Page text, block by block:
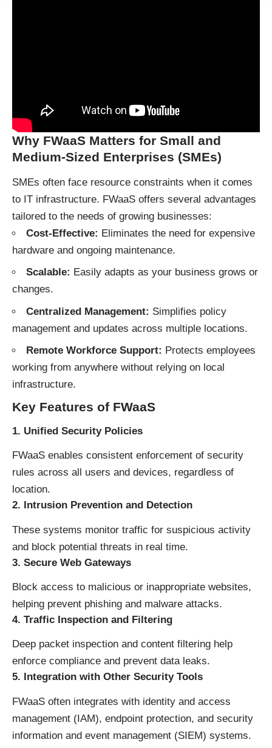
Why FWaaS Matters for Small and
Medium-Sized Enterprises (SMEs)
SMEs often face resource constraints when it comes
to IT infrastructure. FWaaS offers several advantages
tailored to the needs of growing businesses:
Cost-Effective: Eliminates the need for expensive
hardware and ongoing maintenance.
Scalable: Easily adapts as your business grows or
changes.
Centralized Management: Simplifies policy
management and updates across multiple locations.
Remote Workforce Support: Protects employees
working from anywhere without relying on local
infrastructure.
Key Features of FWaaS
1. Unified Security Policies
FWaaS enables consistent enforcement of security
rules across all users and devices, regardless of
location.
2. Intrusion Prevention and Detection
These systems monitor traffic for suspicious activity
and block potential threats in real time.
3. Secure Web Gateways
Block access to malicious or inappropriate websites,
helping prevent phishing and malware attacks.
4. Traffic Inspection and Filtering
Deep packet inspection and content filtering help
enforce compliance and prevent data leaks.
5. Integration with Other Security Tools
FWaaS often integrates with identity and access
management (IAM), endpoint protection, and security
information and event management (SIEM) systems.